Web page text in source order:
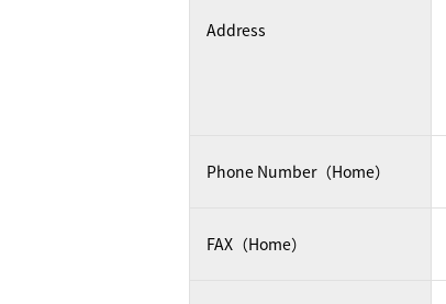
Address
Phone Number（Home）
FAX（Home）